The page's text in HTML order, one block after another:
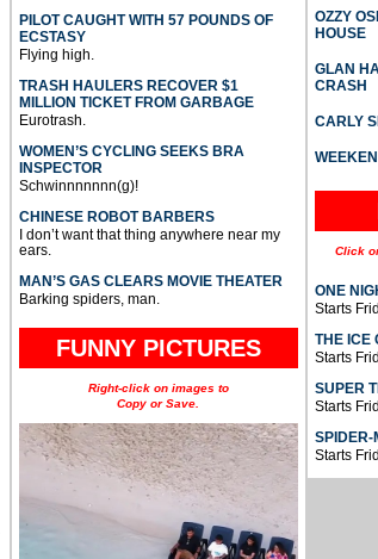
PILOT CAUGHT WITH 57 POUNDS OF
ECSTASY
Flying high.
TRASH HAULERS RECOVER $1
MILLION TICKET FROM GARBAGE
Eurotrash.
WOMEN’S CYCLING SEEKS BRA
INSPECTOR
Schwinnnnnnn(g)!
CHINESE ROBOT BARBERS
I don’t want that thing anywhere near my
ears.
MAN’S GAS CLEARS MOVIE THEATER
Barking spiders, man.
FUNNY PICTURES
Right-click on images to
Copy or Save.
OZZY
HOUSE
GLAN
CRASH
CARLY
Click
ONE
Starts
THE ICE
Starts
SUPER
Starts
SPIDER-
Starts